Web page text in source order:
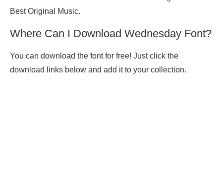
Best Original Music.
Where Can I Download Wednesday Font?
You can download the font for free! Just click the
download links below and add it to your collection.